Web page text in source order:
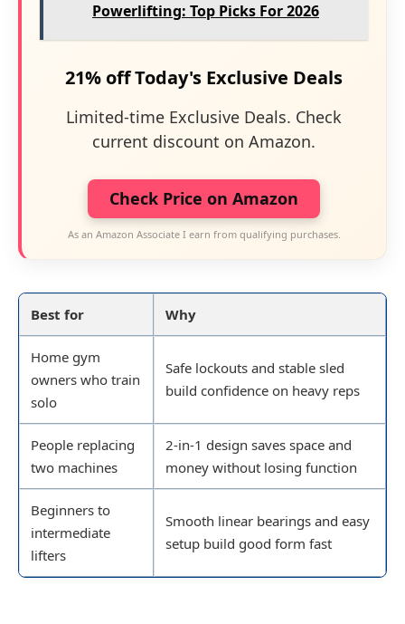
Powerlifting: Top Picks For 2026
21% off Today's Exclusive Deals
Limited-time Exclusive Deals. Check
current discount on Amazon.
Check Price on Amazon
As an Amazon Associate I earn from qualifying purchases.
Best for Why
Home gym
owners who train
solo
Safe lockouts and stable sled
build confidence on heavy reps
People replacing
two machines
2-in-1 design saves space and
money without losing function
Beginners to
intermediate
lifters
Smooth linear bearings and easy
setup build good form fast